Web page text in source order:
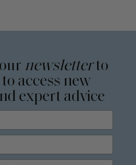
newsletterto
access new
expert advice